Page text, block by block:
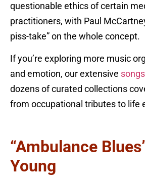
questionable ethics of certain
practitioners, with Paul
piss-take” on the whole concept.
If you’re exploring more music
and emotion, our extensive
dozens of curated collections
from occupational tributes to life
“Ambulance
Young